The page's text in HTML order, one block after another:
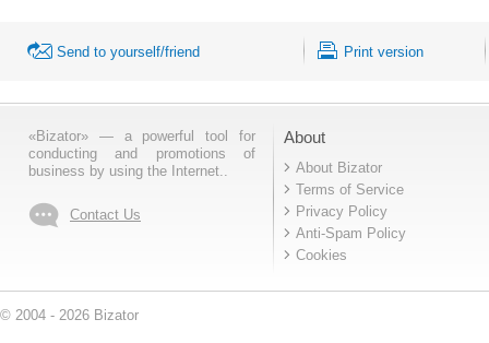
Send to yourself/friend Print version
«Bizator» — a powerful tool for
conducting and promotions of
business by using the Internet..
Contact Us
About
About Bizator
Terms of Service
Privacy Policy
Anti-Spam Policy
Cookies
© 2004 - 2026 Bizator